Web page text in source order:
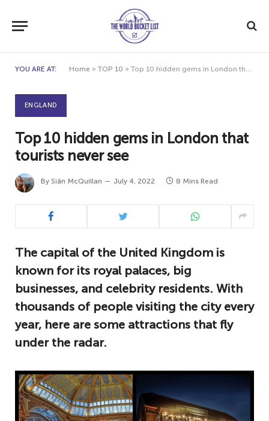
YOU ARE AT: Home » TOP 10 » Top 10 hidden gems in London that tourists never see
ENGLAND
Top 10 hidden gems in London that
tourists never see
By Siân McQuillan July 4, 2022 8 Mins Read
The capital of the United Kingdom is
known for its royal palaces, big
businesses, and celebrity residents. With
thousands of people visiting the city every
year, here are some attractions that fly
under the radar.